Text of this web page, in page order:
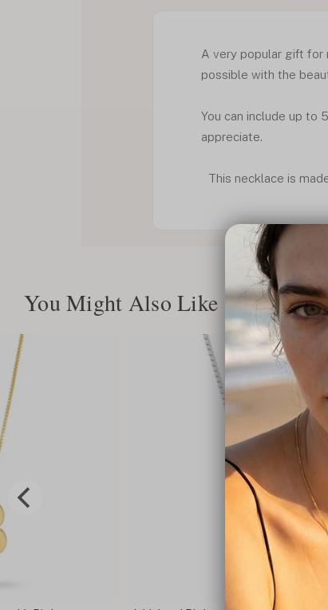
A very popular gift for
possible with the
You can include up to
appreciate.
This necklace is
You Might Also Like